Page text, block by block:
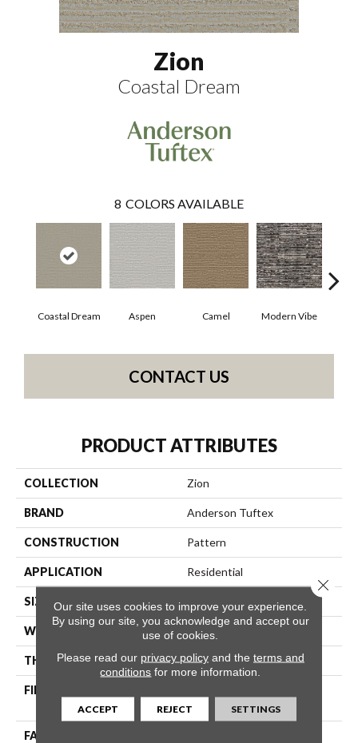
Zion
Coastal Dream
8 COLORS AVAILABLE
Coastal Dream Aspen Camel Modern Vibe
CONTACT US
PRODUCT ATTRIBUTES
COLLECTION Zion
BRAND Anderson Tuftex
CONSTRUCTION Pattern
APPLICATION Residential
SIZE
WIDTH 12 Ft
THICKNESS 0.41 In
FIBER
Performance PET
FACE WEIGHT
Our site uses cookies to improve your experience.
By using our site, you acknowledge and accept our
use of cookies.
Please read our privacy policyand the terms and
conditions for more information.
ACCEPT REJECT SETTINGS
Close